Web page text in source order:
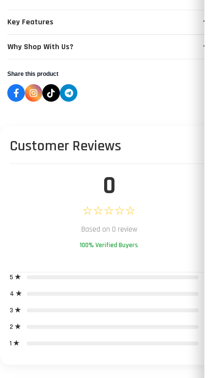
Key Features
Why Shop With Us?
Share this product
Customer Reviews
0
☆☆☆☆☆
Based on 0 review
100% Verified Buyers
5 ★
4 ★
3 ★
2 ★
1 ★